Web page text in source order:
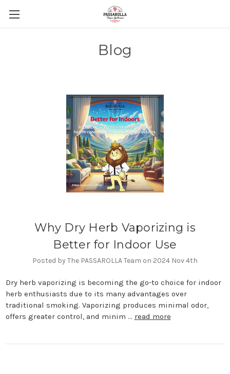
Blog
Why Dry Herb Vaporizing is
Better for Indoor Use
Posted by The PASSAROLLA Team on 2024 Nov 4th
Dry herb vaporizing is becoming the go-to choice for indoor
herb enthusiasts due to its many advantages over
traditional smoking. Vaporizing produces minimal odor,
offers greater control, and minim … read more